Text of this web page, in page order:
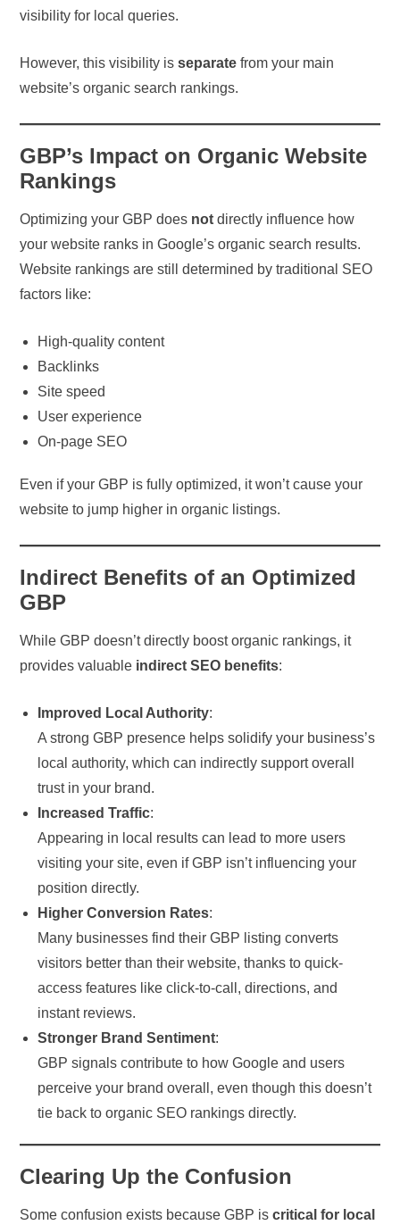
visibility for local queries.
However, this visibility isseparate from your main
website’s organic search rankings.
GBP’s Impact on Organic Website
Rankings
Optimizing your GBP does not directly influence how
your website ranks in Google’s organic search results.
Website rankings are still determined by traditional SEO
factors like:
High-quality content
Backlinks
Site speed
User experience
On-page SEO
Even if your GBP is fully optimized, it won’t cause your
website to jump higher in organic listings.
Indirect Benefits of an Optimized
GBP
While GBP doesn’t directly boost organic rankings, it
provides valuable indirect SEO benefits:
Improved Local Authority:
A strong GBP presence helps solidify your business’s
local authority, which can indirectly support overall
trust in your brand.
Increased Traffic:
Appearing in local results can lead to more users
visiting your site, even if GBP isn’t influencing your
position directly.
Higher Conversion Rates:
Many businesses find their GBP listing converts
visitors better than their website, thanks to quick-
access features like click-to-call, directions, and
instant reviews.
Stronger Brand Sentiment:
GBP signals contribute to how Google and users
perceive your brand overall, even though this doesn’t
tie back to organic SEO rankings directly.
Clearing Up the Confusion
Some confusion exists because GBP iscritical for local